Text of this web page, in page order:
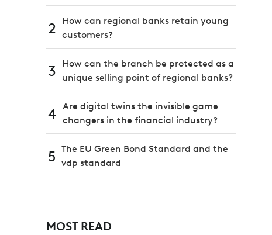
2
How can regional banks retain young
customers?
3
How can the branch be protected as a
unique selling point of regional banks?
4 Are digital twins the invisible game
changers in the financial industry?
5 The EU Green Bond Standard and the
vdp standard
MOST READ